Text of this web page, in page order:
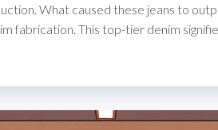
What caused these jeans to
fabrication. This top-tier denim